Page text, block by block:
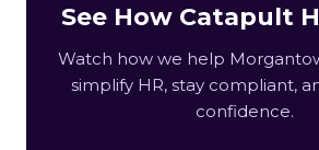
See How Catapult
Watch how we help
simplify HR, stay compliant,
confidence.